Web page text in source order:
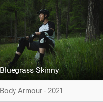
Bluegrass Skinny
Body Armour - 2021